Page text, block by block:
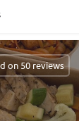
on 50 reviews